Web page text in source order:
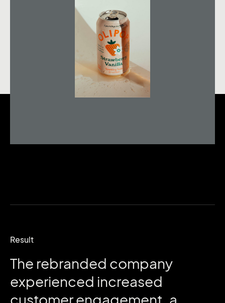
Result
The rebranded company
experienced increased
customerengagement, a